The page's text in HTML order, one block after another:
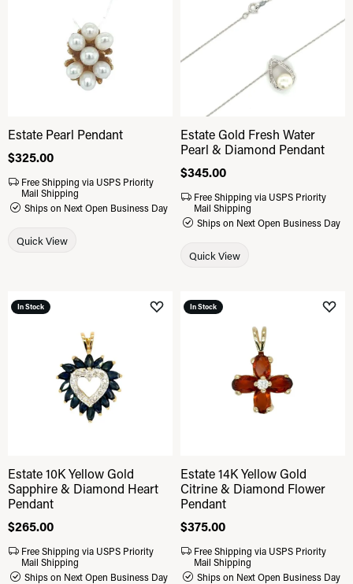
Estate Pearl Pendant
Price:
$325.00
Free Shipping via USPS Priority
Mail Shipping
Ships on Next Open Business Day
Quick View
Estate Gold Fresh Water
Pearl & Diamond Pendant
Price:
$345.00
Free Shipping via USPS Priority
Mail Shipping
Ships on Next Open Business Day
Quick View
In Stock Add to Wish List
Estate 10K Yellow Gold
Sapphire & Diamond Heart
Pendant
Price:
$265.00
Free Shipping via USPS Priority
Mail Shipping
Ships on Next Open Business Day
In Stock
Estate 14K Yellow Gold
Citrine & Diamond Flower
Pendant
Price:
$375.00
Free Shipping via USPS Priority
Mail Shipping
Ships on Next Open Business Day